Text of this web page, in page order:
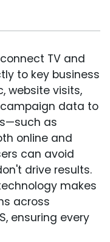
TV and
to key business
website visits,
data to
as
online and
can avoid
drive results.
makes
across
ensuring every